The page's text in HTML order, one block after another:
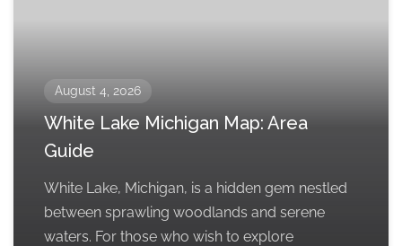
August 4, 2026
White Lake Michigan Map: Area
Guide
White Lake, Michigan, is a hidden gem nestled
between sprawling woodlands and serene
waters. For those who wish to explore